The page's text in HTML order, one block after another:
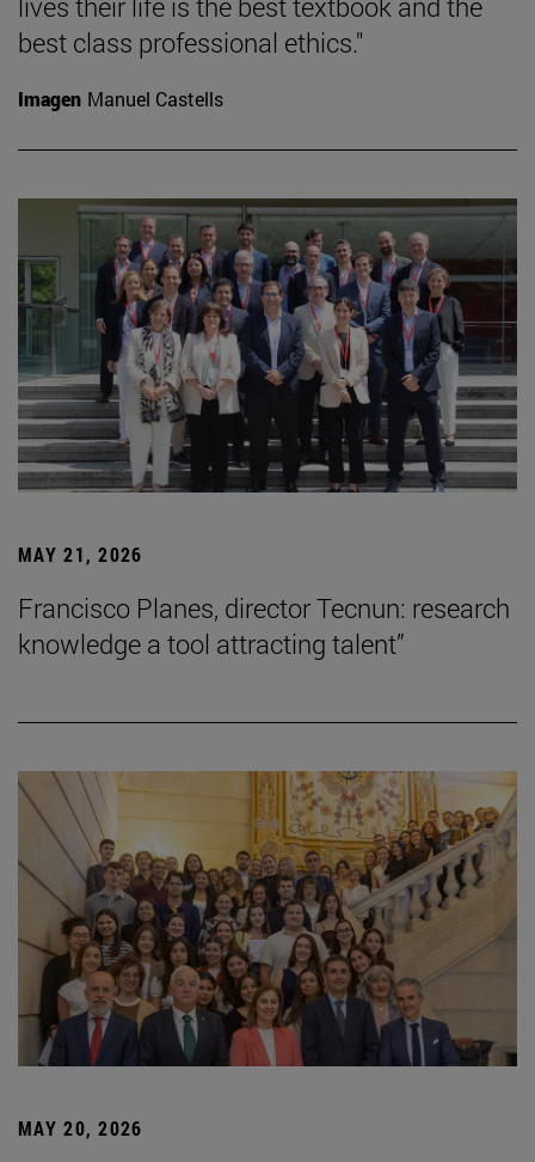
best class professional ethics."
Imagen Manuel Castells
MAY 21, 2026
Francisco Planes, director Tecnun: research
knowledge a tool attracting talent”
MAY 20, 2026